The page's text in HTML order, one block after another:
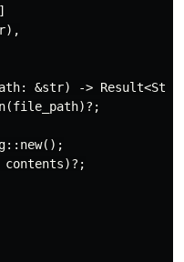
&str) ->
contents)?;